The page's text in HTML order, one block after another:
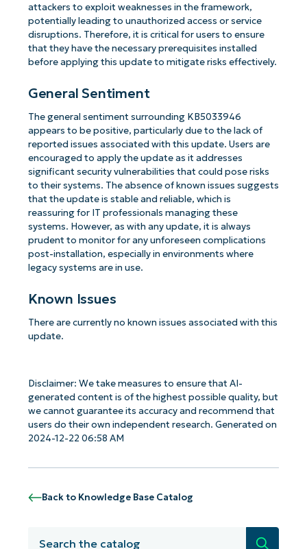
attackers to exploit weaknesses in the framework,
potentially leading to unauthorized access or service
disruptions. Therefore, it is critical for users to ensure
that they have the necessary prerequisites installed
before applying this update to mitigate risks effectively.
General Sentiment
The general sentiment surrounding KB5033946
appears to be positive, particularly due to the lack of
reported issues associated with this update. Users are
encouraged to apply the update as it addresses
significant security vulnerabilities that could pose risks
to their systems. The absence of known issues suggests
that the update is stable and reliable, which is
reassuring for IT professionals managing these
systems. However, as with any update, it is always
prudent to monitor for any unforeseen complications
post-installation, especially in environments where
legacy systems are in use.
Known Issues
There are currently no known issues associated with this
update.
Disclaimer: We take measures to ensure that AI-
generated content is of the highest possible quality, but
we cannot guarantee its accuracy and recommend that
users do their own independent research. Generated on
2024-12-22 06:58 AM
Back to Knowledge Base Catalog
Search